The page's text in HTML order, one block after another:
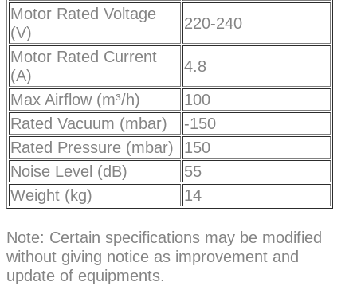
Motor Rated Voltage
(V)
220-240
Motor Rated Current
(A)
4.8
Max Airflow (m³/h)
100
Rated Vacuum (mbar)
-150
Rated Pressure (mbar)
150
Noise Level (dB)
55
Weight (kg)
14
Note: Certain specifications may be modified
without giving notice as improvement and
update of equipments.